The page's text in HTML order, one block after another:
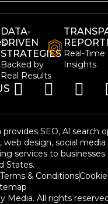
DATA-
DRIVEN
STRATEGIES
Backed by
Real Results
Real-Time
Insights
provides SEO, Al search
design, social
services to businesses
States.
Terms & Conditions
Media. All rights